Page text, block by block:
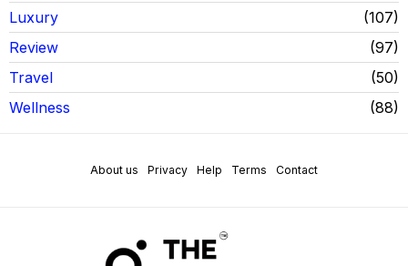
Luxury
107
Review
97
Travel
50
Wellness
88
About us Privacy Help Terms Contact